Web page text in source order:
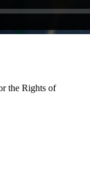
the Rights of